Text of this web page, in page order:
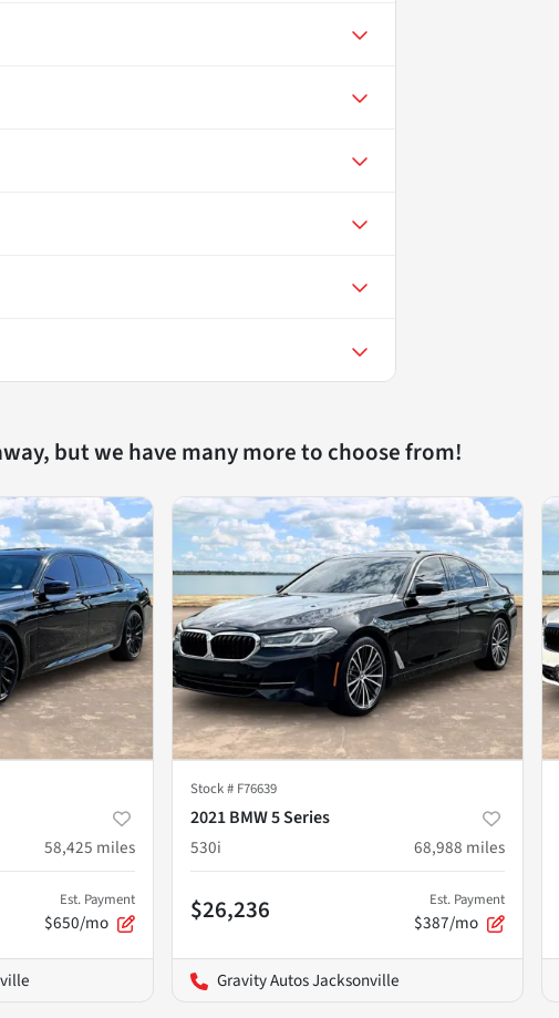
but we have many more to choose from!
58,425 miles
Est. Payment
$650/mo
Stock # F76639
2021 BMW 5 Series
530i
68,988 miles
$26,236 Est. Payment
$387/mo
Gravity Autos Jacksonville